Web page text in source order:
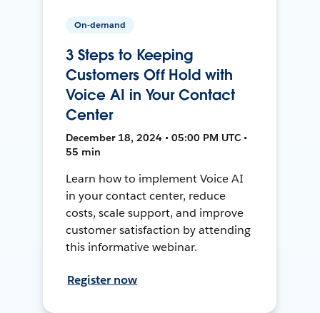
On-demand
3 Steps to Keeping
Customers Off Hold with
Voice AI in Your Contact
Center
December 18, 2024 • 05:00 PM UTC •
55 min
Learn how to implement Voice AI
in your contact center, reduce
costs, scale support, and improve
customer satisfaction by attending
this informative webinar.
Register now